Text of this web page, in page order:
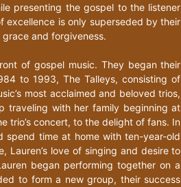
presenting the gospel to the listener
excellence is only superseded by their
and forgiveness.
of gospel music. They began their
to 1993, The Talleys, consisting of
most acclaimed and beloved trios,
traveling with her family beginning at
trio’s concert, to the delight of fans. In
time at home with ten-year-old
Lauren’s love of singing and desire to
began performing together on a
to form a new group, their success